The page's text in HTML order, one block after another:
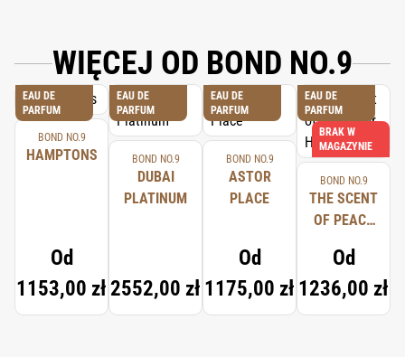
WIĘCEJ OD BOND NO.9
EAU DE
PARFUM
BOND NO.9
HAMPTONS
Od
1153,00 zł
EAU DE
PARFUM
BOND NO.9
DUBAI
PLATINUM
2552,00 zł
EAU DE
PARFUM
BOND NO.9
ASTOR
PLACE
Od
1175,00 zł
EAU DE
PARFUM
BRAK W
MAGAZYNIE
BOND NO.9
THE SCENT
OF PEACE
Od
1236,00 zł